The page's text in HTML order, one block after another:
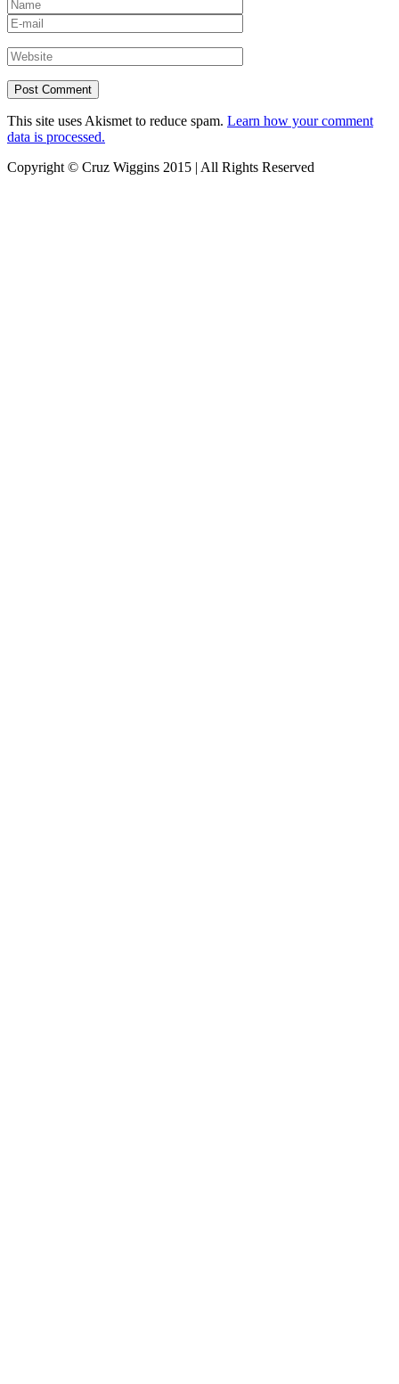
This site uses Akismet to reduce spam. Learn how your comment
data is processed.
Copyright © Cruz Wiggins 2015 | All Rights Reserved